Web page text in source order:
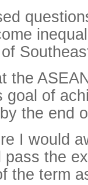
the
goal of
the end
I would
the
the term